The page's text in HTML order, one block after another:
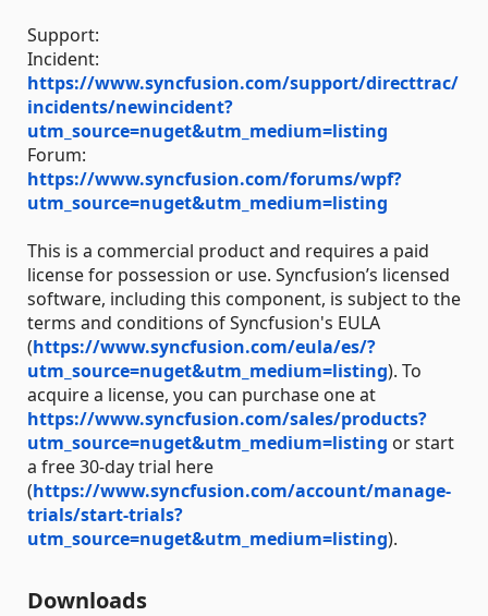
Support:
Incident:
https://www.syncfusion.com/support/directtrac/
incidents/newincident?
utm_source=nuget&utm_medium=listing
Forum:
https://www.syncfusion.com/forums/wpf?
utm_source=nuget&utm_medium=listing
This is a commercial product and requires a paid
license for possession or use. Syncfusion’s licensed
software, including this component, is subject to the
terms and conditions of Syncfusion's EULA
(https://www.syncfusion.com/eula/es/?
utm_source=nuget&utm_medium=listing). To
acquire a license, you can purchase one at
https://www.syncfusion.com/sales/products?
utm_source=nuget&utm_medium=listing or start
a free 30-day trial here
(https://www.syncfusion.com/account/manage-
trials/start-trials?
utm_source=nuget&utm_medium=listing).
Downloads